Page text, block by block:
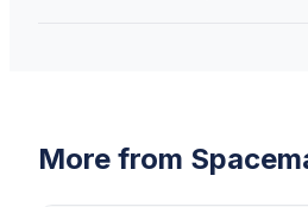
More from